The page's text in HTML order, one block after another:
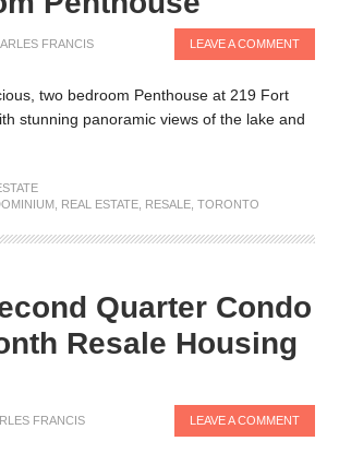
FRANCIS LEAVE A COMMENT
two bedroom Penthouse at 219 Fort
stunning panoramic views of the lake and
REAL ESTATE RESALE ,TORONTO
Quarter Condo
Resale Housing
FRANCIS LEAVE A COMMENT